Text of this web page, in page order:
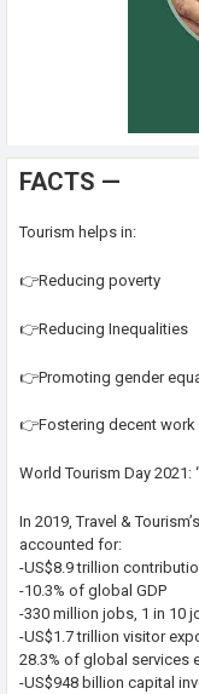
FACTS —
Tourism helps in:
👉Reducing poverty
👉Reducing Inequalities
👉Promoting gender
👉Fostering decent
World Tourism Day 2021:
In 2019, Travel &
accounted for:
-US$8.9 trillion
-10.3% of global GDP
-330 million jobs, 1 in 10
-US$1.7 trillion visitor
28.3% of global services
-US$948 billion capital